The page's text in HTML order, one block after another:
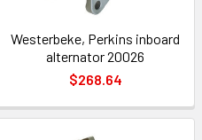
Westerbeke, Perkins inboard
alternator 20026
$268.64